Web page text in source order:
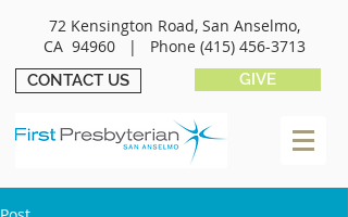
72 Kensington Road, San Anselmo,
CA 94960 | Phone (415) 456-3713
CONTACT US GIVE